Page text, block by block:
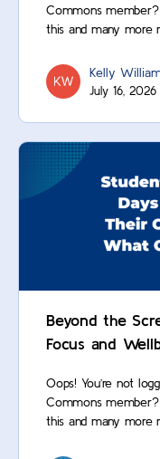
Commons
this and many more
Kelly
July 16, 2026
Beyond the
Focus and
Oops! You’re not
Commons
this and many more